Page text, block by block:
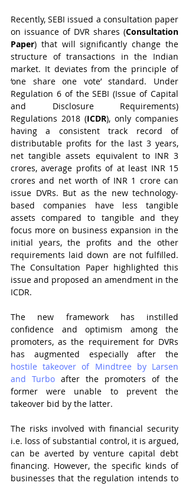
Recently, SEBI issued a consultation paper
on issuance of DVR shares (Consultation
Paper) that will significantly change the
structure of transactions in the Indian
market. It deviates from the principle of
‘one share one vote’ standard. Under
Regulation 6 of the SEBI (Issue of Capital
and Disclosure Requirements)
Regulations 2018 (ICDR), only companies
having a consistent track record of
distributable profits for the last 3 years,
net tangible assets equivalent to INR 3
crores, average profits of at least INR 15
crores and net worth of INR 1 crore can
issue DVRs. But as the new technology-
based companies have less tangible
assets compared to tangible and they
focus more on business expansion in the
initial years, the profits and the other
requirements laid down are not fulfilled.
The Consultation Paper highlighted this
issue and proposed an amendment in the
ICDR.
The new framework has instilled
confidence and optimism among the
promoters, as the requirement for DVRs
hostile takeover of Mindtree by Larsen
and Turbo after the promoters of the
former were unable to prevent the
takeover bid by the latter.
The risks involved with financial security
i.e. loss of substantial control, it is argued,
can be averted by venture capital debt
financing. However, the specific kinds of
businesses that the regulation intends to